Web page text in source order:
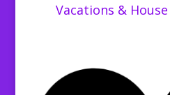
Vacations &